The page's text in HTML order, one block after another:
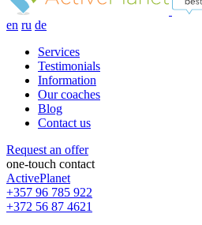
en ru de
Services
Testimonials
Information
Our coaches
Blog
Contact us
Request an offer
one-touch contact
ActivePlanet
+357 96 785 922
+372 56 87 4621